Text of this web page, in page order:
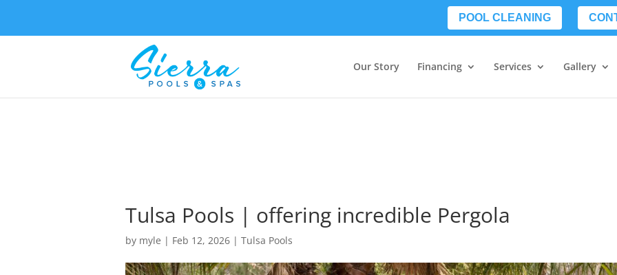
POOL CLEANING
Our Story Financing Services Gallery
Tulsa Pools | offering incredible Pergola
by myle | Feb 12, 2026 | Tulsa Pools